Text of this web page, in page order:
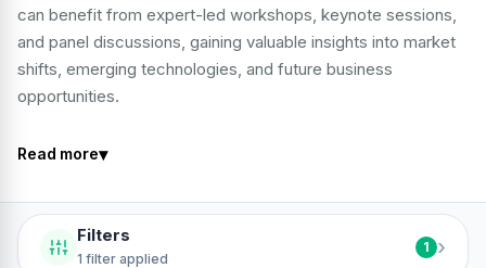
can benefit from expert-led workshops, keynote sessions,
and panel discussions, gaining valuable insights into market
shifts, emerging technologies, and future business
opportunities.
Read more▾
Filters
1 filter applied
1 ›